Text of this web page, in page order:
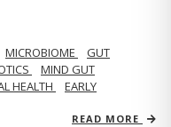
MICROBIOME
GUT
MIND GUT
HEALTH
EARLY
READ MORE